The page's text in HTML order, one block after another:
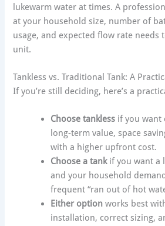
lukewarm water at times. A
at your household size, number of
usage, and expected flow rate needs
unit.
Tankless vs. Traditional Tank: A
If you’re still deciding, here’s a
Choose tankless if you want
long-term value, space
with a higher upfront cost.
Choose a tankif you want a
and your household
frequent “ran out of hot
Either option works best
installation, correct sizing,